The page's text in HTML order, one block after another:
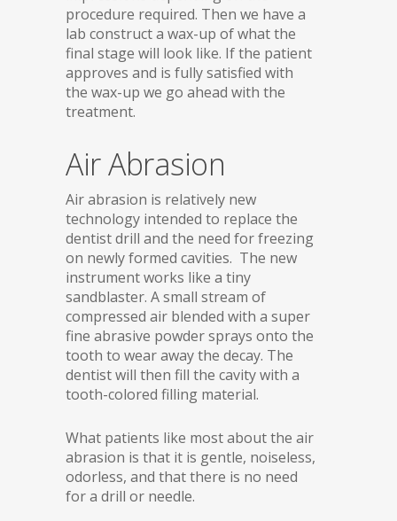
procedure required. Then we have a
lab construct a wax-up of what the
final stage will look like. If the patient
approves and is fully satisfied with
the wax-up we go ahead with the
treatment.
Air Abrasion
Air abrasion is relatively new
technology intended to replace the
dentist drill and the need for freezing
on newly formed cavities. The new
instrument works like a tiny
sandblaster. A small stream of
compressed air blended with a super
fine abrasive powder sprays onto the
tooth to wear away the decay. The
dentist will then fill the cavity with a
tooth-colored filling material.
What patients like most about the air
abrasion is that it is gentle, noiseless,
odorless, and that there is no need
for a drill or needle.